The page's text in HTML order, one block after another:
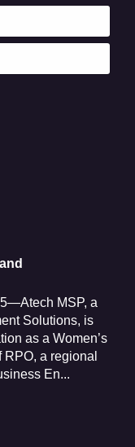
MSP, a
Solutions, is
as a Women’s
a regional
En...